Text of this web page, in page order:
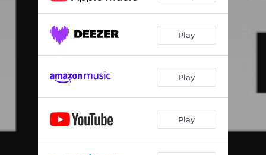
Signs & Symptoms --
Play
Play
Play